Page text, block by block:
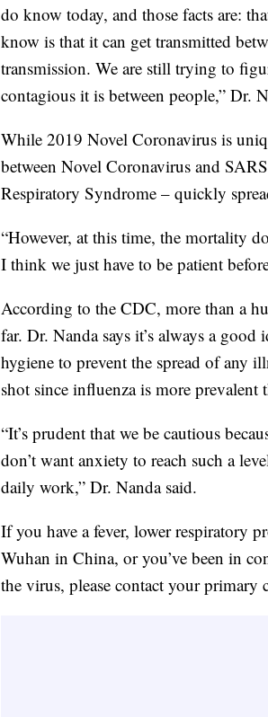
do know today, and those facts are:
know is that it can get transmitted
transmission. We are still trying to
contagious it is between people,” Dr.
While 2019 Novel Coronavirus is
between Novel Coronavirus and
Respiratory Syndrome – quickly
“However, at this time, the mortality
I think we just have to be patient
According to the CDC, more than a
far. Dr. Nanda says it’s always a
hygiene to prevent the spread of any
shot since influenza is more prevalent
“It’s prudent that we be cautious
don’t want anxiety to reach such a
daily work,” Dr. Nanda said.
If you have a fever, lower respiratory
Wuhan in China, or you’ve been in
the virus, please contact your primary